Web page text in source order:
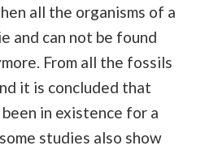
all the organisms of a
and can not be found
From all the fossils
it is concluded that
in existence for a
studies also show